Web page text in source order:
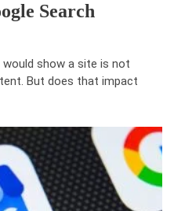
Search
show a site is not
But does that impact